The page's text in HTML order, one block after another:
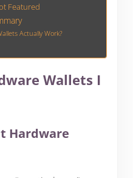
Featured
Actually Work?
Wallets I
Hardware